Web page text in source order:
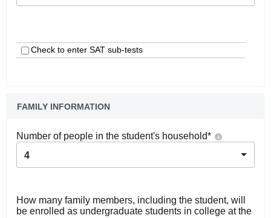
Check to enter SAT sub-tests
FAMILY INFORMATION
Number of people in the student's household*
4
How many family members, including the student, will
be enrolled as undergraduate students in college at the